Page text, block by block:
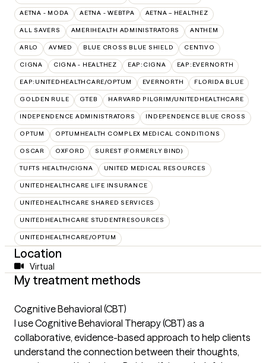
AETNA - MODA AETNA - WEBTPA AETNA – HEALTHEZ
ALL SAVERS AMERIHEALTH ADMINISTRATORS ANTHEM
ARLO AVMED BLUE CROSS BLUE SHIELD CENTIVO
CIGNA CIGNA - HEALTHEZ EAP:CIGNA EAP:EVERNORTH
EAP:UNITEDHEALTHCARE/OPTUM EVERNORTH FLORIDA BLUE
GOLDEN RULE GTEB HARVARD PILGRIM/UNITEDHEALTHCARE
INDEPENDENCE ADMINISTRATORS INDEPENDENCE BLUE CROSS
OPTUM OPTUMHEALTH COMPLEX MEDICAL CONDITIONS
OSCAR OXFORD SUREST (FORMERLY BIND)
TUFTS HEALTH/CIGNA UNITED MEDICAL RESOURCES
UNITEDHEALTHCARE LIFE INSURANCE
UNITEDHEALTHCARE SHARED SERVICES
UNITEDHEALTHCARE STUDENTRESOURCES
UNITEDHEALTHCARE/OPTUM
Location
Virtual
My treatment methods
Cognitive Behavioral (CBT)
I use Cognitive Behavioral Therapy (CBT) as a
collaborative, evidence-based approach to help clients
understand the connection between their thoughts,